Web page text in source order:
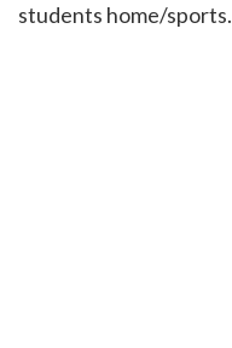
students home/sports.